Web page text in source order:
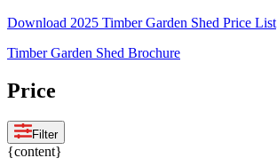
Download 2025 Timber Garden Shed Price List
Timber Garden Shed Brochure
Price
Filter
{content}